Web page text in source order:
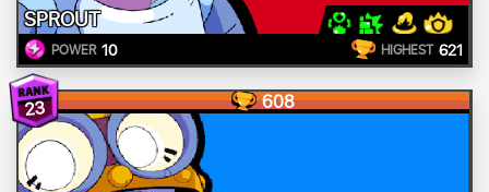
SPROUT
POWER 10 HIGHEST 621
23 608